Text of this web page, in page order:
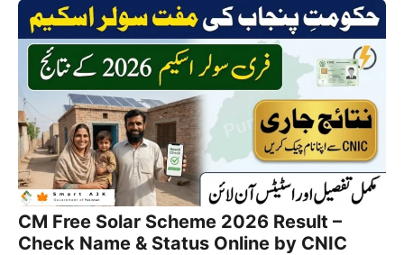
CM Free Solar Scheme 2026 Result –
Check Name & Status Online by CNIC